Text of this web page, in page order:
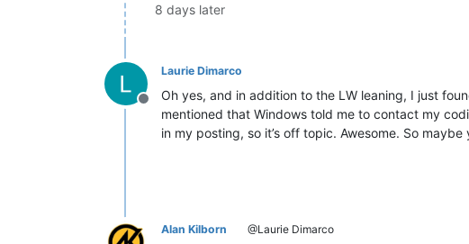
8 days later
Offline
Laurie Dimarco
Oh yes, and in addition to the LW leaning, I just
mentioned that Windows told me to contact my
in my posting, so it’s off topic. Awesome. So
Alan Kilborn @Laurie Dimarco